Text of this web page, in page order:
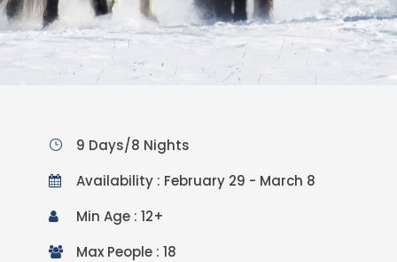
9 Days/8 Nights
Availability : February 29 - March 8
Min Age : 12+
Max People : 18